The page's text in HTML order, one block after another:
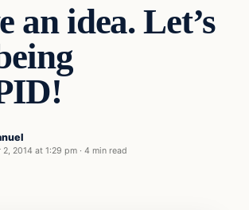
an idea. Let’s
2, 2014 at 1:29 pm · 4 min read